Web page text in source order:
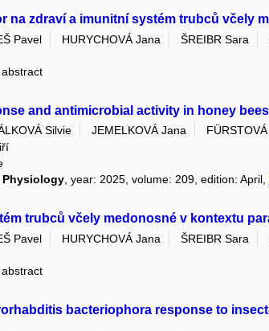
na zdraví a imunitní systém trubců včely
Pavel HURYCHOVÁ Jana ŠREIBR Sara
and antimicrobial activity in honey
Silvie JEMELKOVÁ Jana
Physiology, year: 2025, volume: 209, edition: April,
trubců včely medonosné v kontextu
Pavel HURYCHOVÁ Jana ŠREIBR Sara
bacteriophora response to